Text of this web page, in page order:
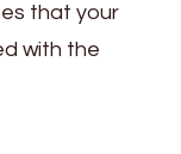
that your
with the